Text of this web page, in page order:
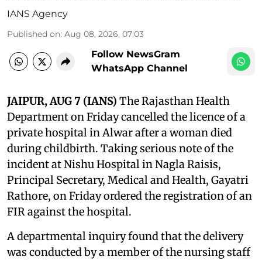
IANS Agency
Published on: Aug 08, 2026, 07:03
Follow NewsGram
WhatsApp Channel
JAIPUR, AUG 7 (IANS) The Rajasthan Health
Department on Friday cancelled the licence of a
private hospital in Alwar after a woman died
during childbirth. Taking serious note of the
incident at Nishu Hospital in Nagla Raisis,
Principal Secretary, Medical and Health, Gayatri
Rathore, on Friday ordered the registration of an
FIR against the hospital.
A departmental inquiry found that the delivery
was conducted by a member of the nursing staff